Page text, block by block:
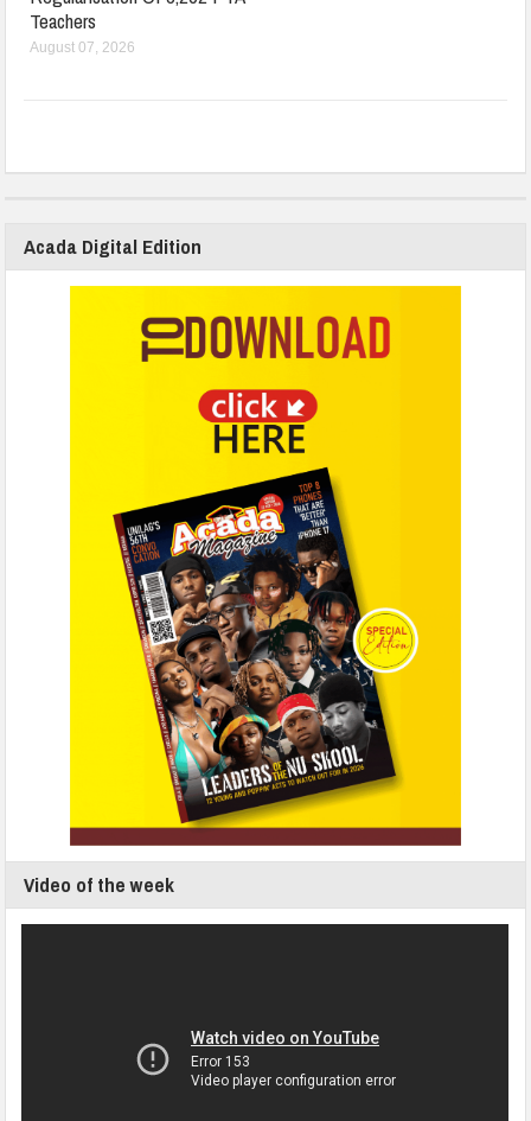
Teachers
August 07, 2026
Acada Digital Edition
Video of the week